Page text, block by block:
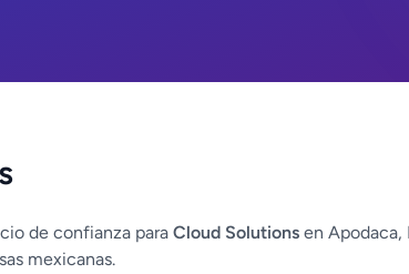
de confianza para Cloud Solutions en Apodaca,
mexicanas.